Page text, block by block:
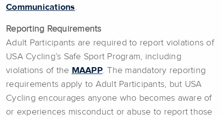
Communications.
Reporting Requirements
Adult Participants are required to report violations of
USA Cycling’s Safe Sport Program, including
violations of the MAAPP. The mandatory reporting
requirements apply to Adult Participants, but USA
Cycling encourages anyone who becomes aware of
or experiences misconduct or abuse to report those